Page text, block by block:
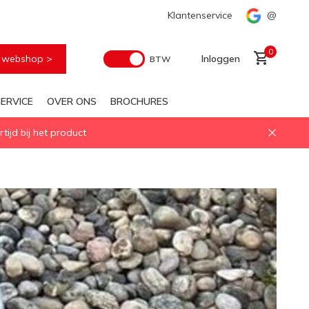
Klantenservice @
> BTW Inloggen
Account aanmaken
0
OVER ONS BROCHURES
bij het product